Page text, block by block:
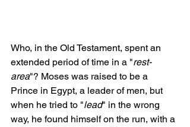
Who, in the Old Testament, spent an
extended period of time in a "rest-
area"? Moses was raised to be a
Prince in Egypt, a leader of men, but
when he tried to "lead" in the wrong
way, he found himself on the run, with a